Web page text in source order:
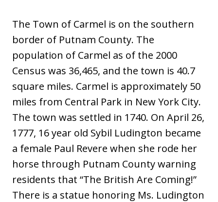
The Town of Carmel is on the southern
border of Putnam County. The
population of Carmel as of the 2000
Census was 36,465, and the town is 40.7
square miles. Carmel is approximately 50
miles from Central Park in New York City.
The town was settled in 1740. On April 26,
1777, 16 year old Sybil Ludington became
a female Paul Revere when she rode her
horse through Putnam County warning
residents that “The British Are Coming!”
There is a statue honoring Ms. Ludington